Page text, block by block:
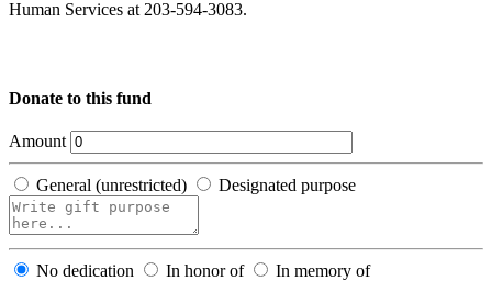
Human Services at 203-594-3083.
Donate to this fund
Amount
General (unrestricted) Designated purpose
No dedication In honor of In memory of